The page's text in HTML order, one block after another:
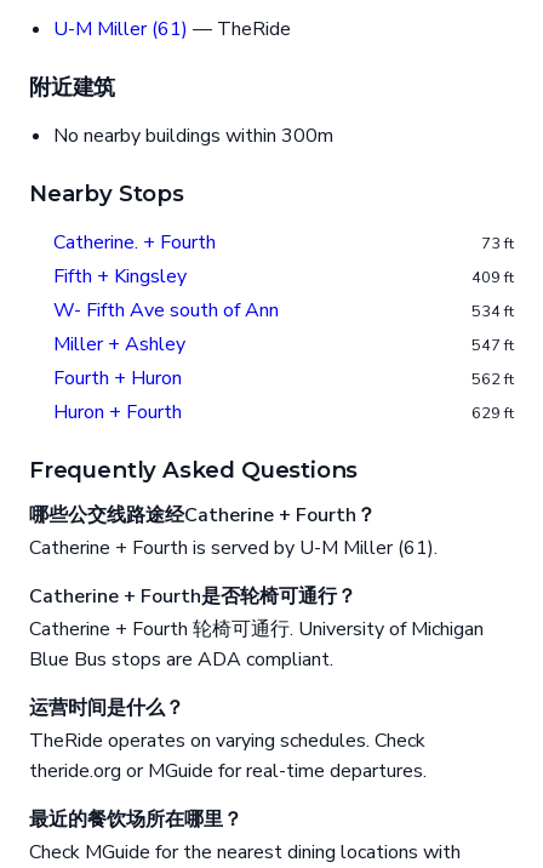
U-M Miller (61) — TheRide
附近建筑
No nearby buildings within 300m
Nearby Stops
Catherine. + Fourth 73 ft
Fifth + Kingsley 409 ft
W- Fifth Ave south of Ann 534 ft
Miller + Ashley 547 ft
Fourth + Huron 562 ft
Huron + Fourth 629 ft
Frequently Asked Questions
哪些公交线路途经Catherine + Fourth？
Catherine + Fourth is served by U-M Miller (61).
Catherine + Fourth是否轮椅可通行？
Catherine + Fourth 轮椅可通行. University of Michigan
Blue Bus stops are ADA compliant.
运营时间是什么？
TheRide operates on varying schedules. Check
theride.org or MGuide for real-time departures.
最近的餐饮场所在哪里？
Check MGuide for the nearest dining locations with